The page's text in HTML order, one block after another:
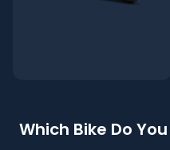
Which Bike Do